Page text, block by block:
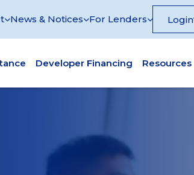
News & Notices For Lenders Login
Developer Financing Resources